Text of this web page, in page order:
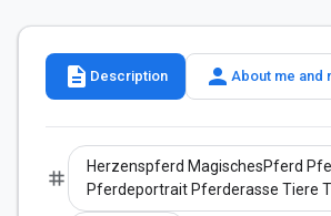
description Description person About me and
tag
Herzenspferd MagischesPferd
Pferdeportrait Pferderasse Tiere